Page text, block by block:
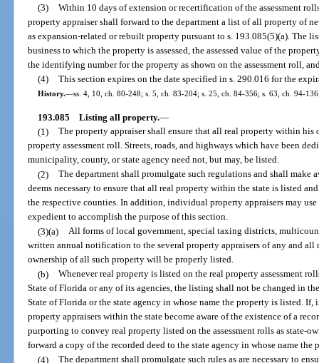
(3) Within 10 days of extension or recertification of the assessment
property appraiser shall forward to the department a list of all property of
as expansion-related or rebuilt property pursuant to s. 193.085(5)(a). The
business to which the property is assessed, the assessed value of the
the identifying number for the property as shown on the assessment roll,
(4) This section expires on the date specified in s. 290.016 for the
History.—ss. 4, 10, ch. 80-248; s. 5, ch. 83-204; s. 25, ch. 84-356; s. 63, ch. 94-
193.085 Listing all property.—
(1) The property appraiser shall ensure that all real property within
property assessment roll. Streets, roads, and highways which have been
municipality, county, or state agency need not, but may, be listed.
(2) The department shall promulgate such regulations and shall make
deems necessary to ensure that all real property within the state is listed
the respective counties. In addition, individual property appraisers may use
expedient to accomplish the purpose of this section.
(3)(a) All forms of local government, special taxing districts,
written annual notification to the several property appraisers of any and
ownership of all such property will be properly listed.
(b) Whenever real property is listed on the real property assessment
State of Florida or any of its agencies, the listing shall not be changed in
State of Florida or the state agency in whose name the property is listed. If,
property appraisers within the state become aware of the existence of a
purporting to convey real property listed on the assessment rolls as state-
forward a copy of the recorded deed to the state agency in whose name the
(4) The department shall promulgate such rules as are necessary to